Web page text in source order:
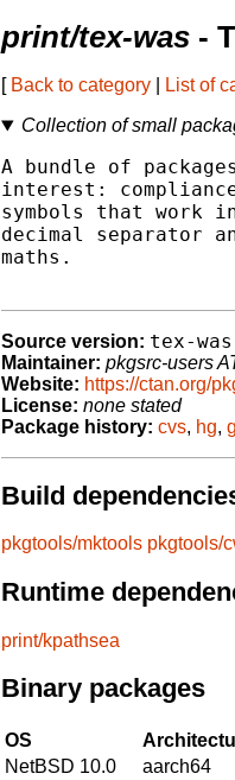
print/tex-was -
[ Back to category List of
Collection of small
A bundle of
interest:
symbols that work
decimal separator
maths.
Source version: tex-
Maintainer: pkgsrc-users
Website: https://ctan.org/
License: none stated
Package history: cvs, hg,
Build
pkgtools/mktools pkgtools/
Runtime
print/kpathsea
Binary packages
OS
NetBSD 10.0
aarch64